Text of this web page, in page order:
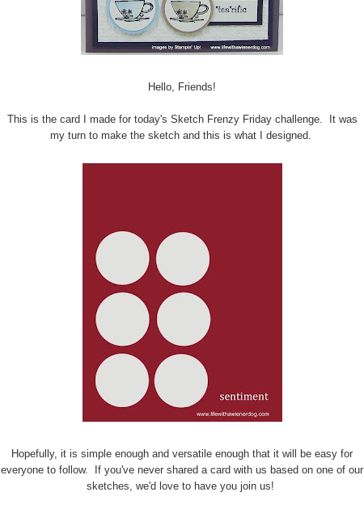
Hello, Friends!
This is the card I made for today's Sketch Frenzy Friday challenge. It was
my turn to make the sketch and this is what I designed.
Hopefully, it is simple enough and versatile enough that it will be easy for
everyone to follow. If you've never shared a card with us based on one of our
sketches, we'd love to have you join us!